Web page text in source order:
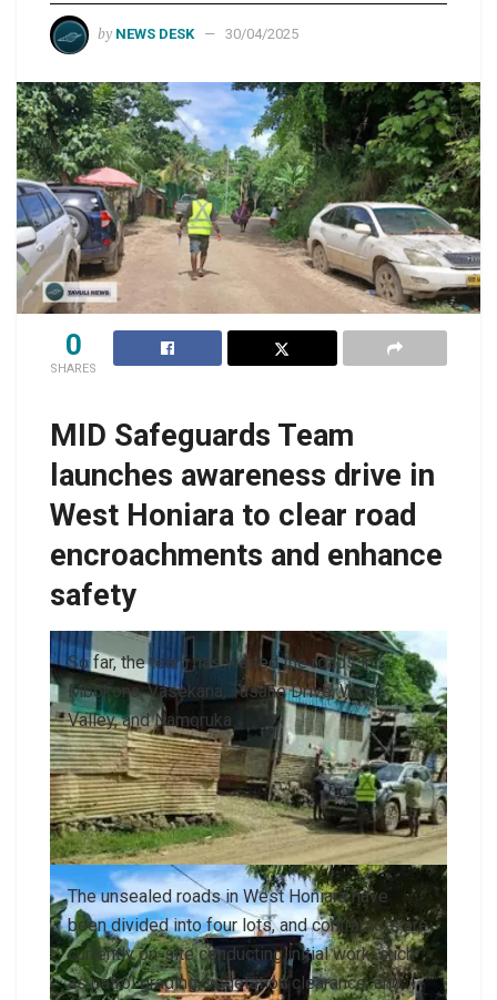
by NEWS DESK 30/04/2025
0
SHARES
MID Safeguards Team
launches awareness drive in
West Honiara to clear road
encroachments and enhance
safety
So far, the team has visited the roads in
Mbokona, Vasekana, Tasahe Drive, Wind
Valley, and Namoruka.
The unsealed roads in West Honiara have
been divided into four lots, and contractors are
currently on-site conducting initial work, such
as patrol grading, vegetation clearance, and